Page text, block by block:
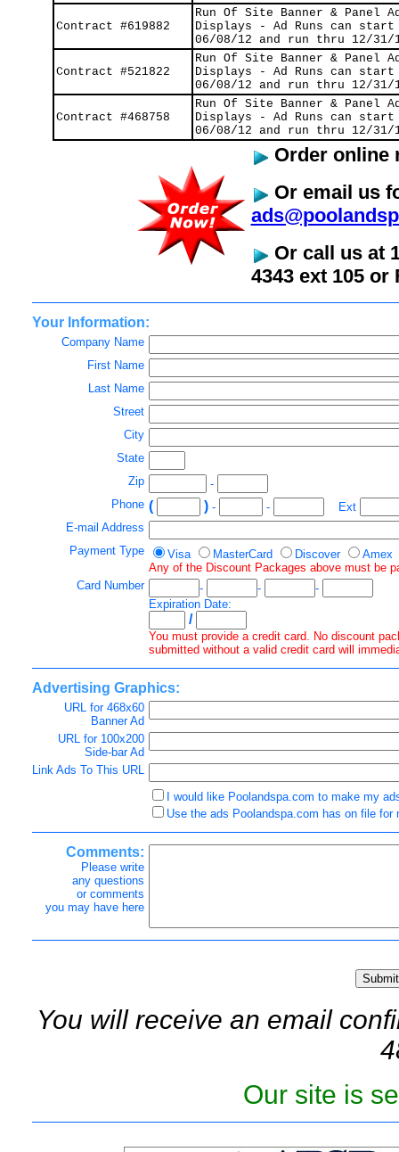
Contract #619882
Run Of Site Banner & Panel
Displays - Ad Runs can
06/08/12 and run thru 12/31/
Contract #521822
Run Of Site Banner & Panel
Displays - Ad Runs can
06/08/12 and run thru 12/31/
Contract #468758
Run Of Site Banner & Panel
Displays - Ad Runs can
06/08/12 and run thru 12/31/
Order online
Or email us
Or call us at
4343 ext 105 or
Your Information:
Company Name
First Name
Last Name
Street
City
State
Zip
-
Phone ( )- -
Ext
E-mail Address
Payment Type
Visa MasterCard Discover
Amex
Any of the Discount Packages above must be
Card Number
- -
-
Expiration Date:
/
You must provide a credit card. No discount
submitted without a valid credit card will
Advertising Graphics:
URL for 468x60
Banner Ad
URL for 100x200
Side-bar Ad
Link Ads To This URL
I would like Poolandspa.com to make my
Use the ads Poolandspa.com has on file for
Comments:
Please write
any questions
or comments
you may have here
You will receive an email
Our site is